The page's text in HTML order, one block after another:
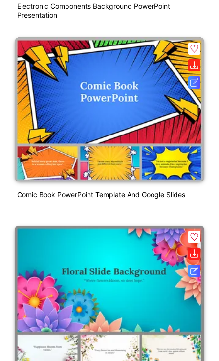
Electronic Components Background PowerPoint
Presentation
Comic Book PowerPoint Template And Google Slides